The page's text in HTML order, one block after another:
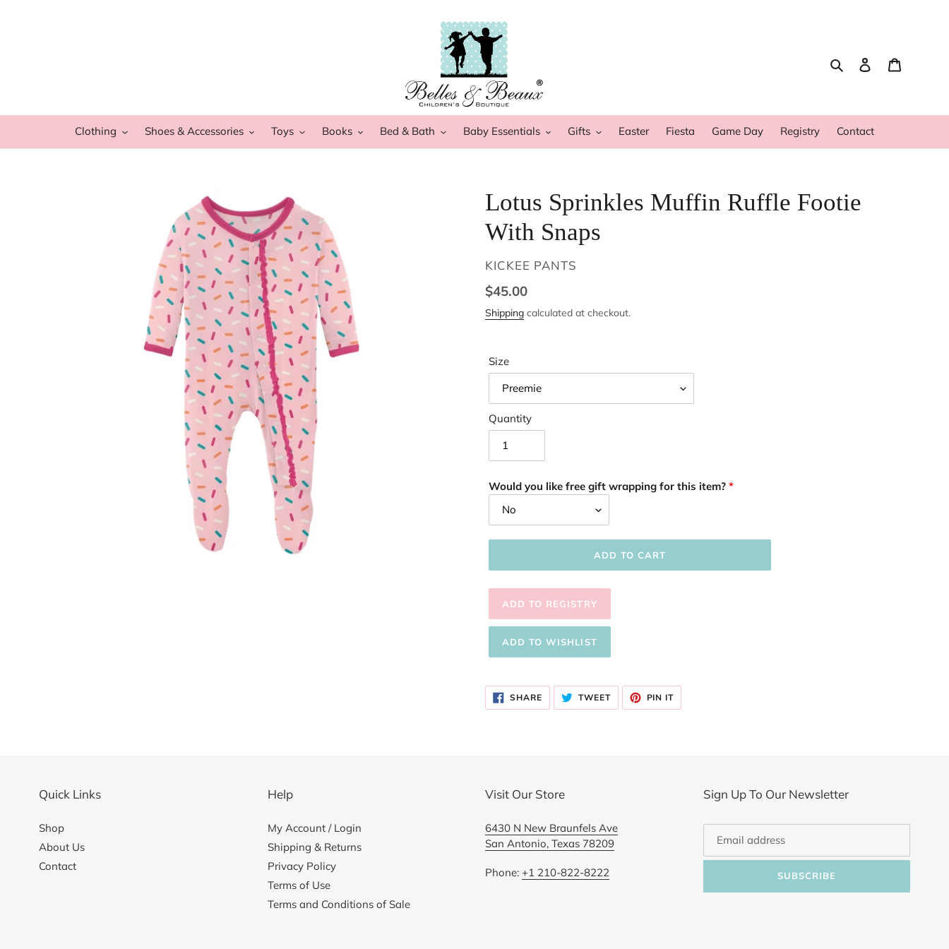
Search Log in
Clothing Shoes & Accessories Toys Books Bed & Bath Baby Essentials Gifts Easter Fiesta Game Day Registry Contact
Lotus Sprinkles Muffin Ruffle Footie
With Snaps
VENDOR
KICKEE PANTS
Regular
price
$45.00
Shipping calculated at checkout.
Size
Quantity
Would you like free gift wrapping for this item?
ADD TO CART
product
SHARESHARE
ON
FACEBOOK
TWEETTWEET
TWITTER
PIN ITPIN
PINTEREST
Quick Links
Shop
About Us
Contact
Help
My Account / Login
Shipping & Returns
Privacy Policy
Terms of Use
Terms and Conditions of Sale
Visit Our Store
6430 N New Braunfels Ave
San Antonio, Texas 78209
Phone: +1 210-822-8222
Sign Up To Our Newsletter
SUBSCRIBE